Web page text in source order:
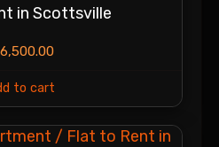
in Scottsville
6,500.00
to cart